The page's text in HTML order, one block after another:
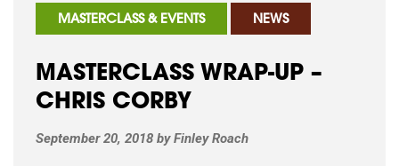
MASTERCLASS & EVENTS NEWS
MASTERCLASS WRAP-UP –
CHRIS CORBY
September 20, 2018 byFinley Roach